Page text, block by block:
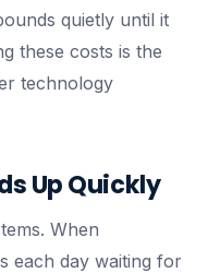
quietly until it
these costs is the
technology
Up Quickly
When
each day waiting for